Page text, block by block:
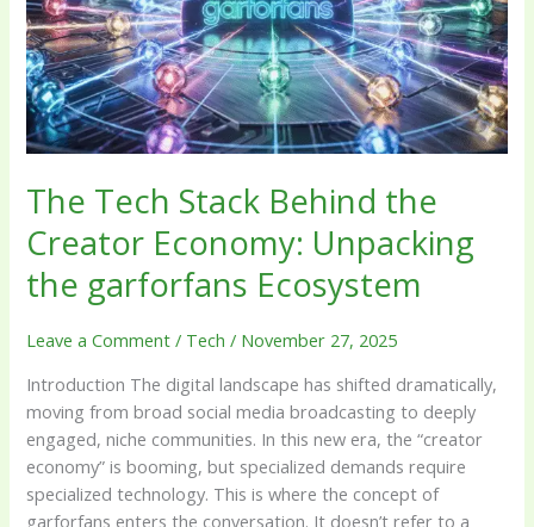
The Tech Stack Behind the
Creator Economy: Unpacking
the garforfans Ecosystem
Leave a Comment / Tech / November 27, 2025
Introduction The digital landscape has shifted dramatically,
moving from broad social media broadcasting to deeply
engaged, niche communities. In this new era, the “creator
economy” is booming, but specialized demands require
specialized technology. This is where the concept of
garforfans enters the conversation. It doesn’t refer to a
Creator
Economy:
Unpacking
the
garforfans
Ecosystem